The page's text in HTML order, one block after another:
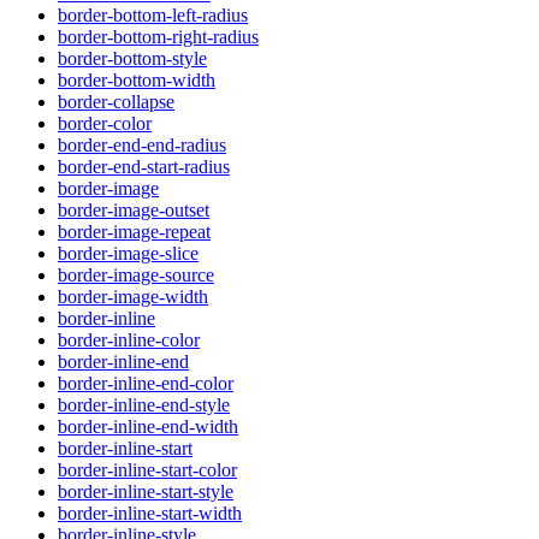
border-bottom-left-radius
border-bottom-right-radius
border-bottom-style
border-bottom-width
border-collapse
border-color
border-end-end-radius
border-end-start-radius
border-image
border-image-outset
border-image-repeat
border-image-slice
border-image-source
border-image-width
border-inline
border-inline-color
border-inline-end
border-inline-end-color
border-inline-end-style
border-inline-end-width
border-inline-start
border-inline-start-color
border-inline-start-style
border-inline-start-width